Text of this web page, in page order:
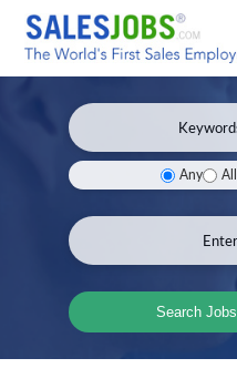
Any All
Search Jobs